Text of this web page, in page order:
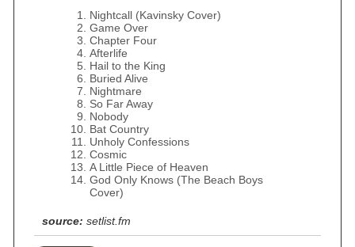
Nightcall (Kavinsky Cover)
Game Over
Chapter Four
Afterlife
Hail to the King
Buried Alive
Nightmare
So Far Away
Nobody
Bat Country
Unholy Confessions
Cosmic
A Little Piece of Heaven
God Only Knows (The Beach Boys
Cover)
source: setlist.fm